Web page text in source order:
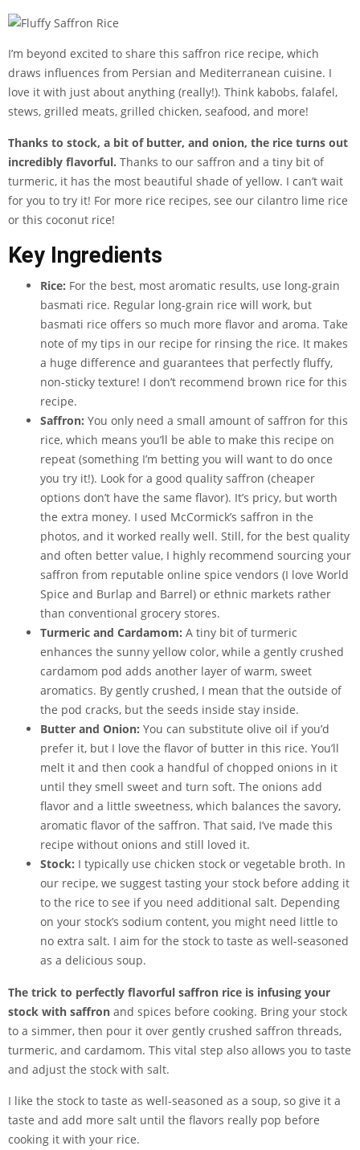
I’m beyond excited to share this saffron rice recipe, which
draws influences from Persian and Mediterranean cuisine. I
love it with just about anything (really!). Think kabobs, falafel,
stews, grilled meats, grilled chicken, seafood, and more!
Thanks to stock, a bit of butter, and onion, the rice turns out
incredibly flavorful. Thanks to our saffron and a tiny bit of
turmeric, it has the most beautiful shade of yellow. I can’t wait
for you to try it! For more rice recipes, see our cilantro lime rice
or this coconut rice!
Key Ingredients
Rice: For the best, most aromatic results, use long-grain
basmati rice. Regular long-grain rice will work, but
basmati rice offers so much more flavor and aroma. Take
note of my tips in our recipe for rinsing the rice. It makes
a huge difference and guarantees that perfectly fluffy,
non-sticky texture! I don’t recommend brown rice for this
recipe.
Saffron: You only need a small amount of saffron for this
rice, which means you’ll be able to make this recipe on
repeat (something I’m betting you will want to do once
you try it!). Look for a good quality saffron (cheaper
options don’t have the same flavor). It’s pricy, but worth
the extra money. I used McCormick’s saffron in the
photos, and it worked really well. Still, for the best quality
and often better value, I highly recommend sourcing your
saffron from reputable online spice vendors (I love World
Spice and Burlap and Barrel) or ethnic markets rather
than conventional grocery stores.
Turmeric and Cardamom: A tiny bit of turmeric
enhances the sunny yellow color, while a gently crushed
cardamom pod adds another layer of warm, sweet
aromatics. By gently crushed, I mean that the outside of
the pod cracks, but the seeds inside stay inside.
Butter and Onion: You can substitute olive oil if you’d
prefer it, but I love the flavor of butter in this rice. You’ll
melt it and then cook a handful of chopped onions in it
until they smell sweet and turn soft. The onions add
flavor and a little sweetness, which balances the savory,
aromatic flavor of the saffron. That said, I’ve made this
recipe without onions and still loved it.
Stock: I typically use chicken stock or vegetable broth. In
our recipe, we suggest tasting your stock before adding it
to the rice to see if you need additional salt. Depending
on your stock’s sodium content, you might need little to
no extra salt. I aim for the stock to taste as well-seasoned
as a delicious soup.
The trick to perfectly flavorful saffron rice is infusing your
stock with saffron and spices before cooking. Bring your stock
to a simmer, then pour it over gently crushed saffron threads,
turmeric, and cardamom. This vital step also allows you to taste
and adjust the stock with salt.
I like the stock to taste as well-seasoned as a soup, so give it a
taste and add more salt until the flavors really pop before
cooking it with your rice.